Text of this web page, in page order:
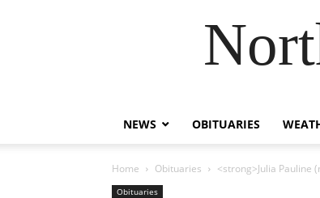
NEWS OBITUARIES
Home Obituaries <strong>Julia Pauline
Obituaries